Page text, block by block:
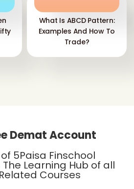
What Is ABCD Pattern:
Examples And How To
Trade?
Demat Account
5Paisa Finschool
Learning Hub of all
Courses